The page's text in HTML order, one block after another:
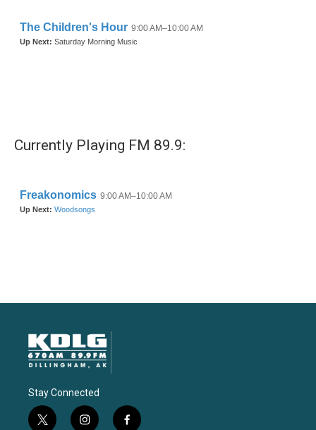
Currently Playing FM 89.9:
Stay Connected
t
i
f